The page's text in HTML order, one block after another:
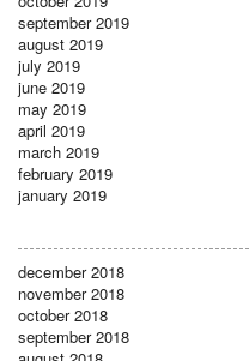
september 2019
august 2019
july 2019
june 2019
may 2019
april 2019
march 2019
february 2019
january 2019
december 2018
november 2018
october 2018
september 2018